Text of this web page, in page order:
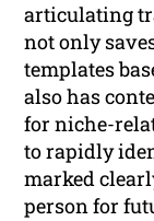
articulating
not only
templates
also has
for niche-
to rapidly
marked
person for